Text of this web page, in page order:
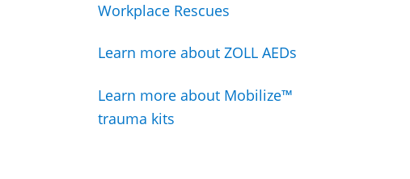
Workplace Rescues
Learn more about ZOLL AEDs
Learn more about Mobilize™
trauma kits